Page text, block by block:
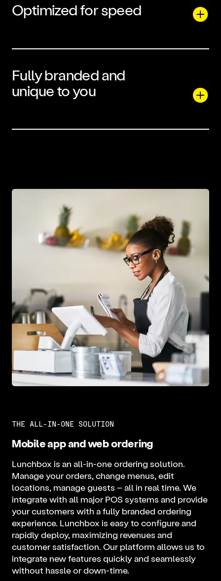
Optimized for speed
Fully branded and
unique to you
THE ALL-IN-ONE SOLUTION
Mobile app and web ordering
Lunchbox is an all-in-one ordering solution.
Manage your orders, change menus, edit
locations, manage guests – all in real time. We
integrate with all major POS systems and provide
your customers with a fully branded ordering
experience. Lunchbox is easy to configure and
rapidly deploy, maximizing revenues and
customer satisfaction. Our platform allows us to
integrate new features quickly and seamlessly
without hassle or down-time.